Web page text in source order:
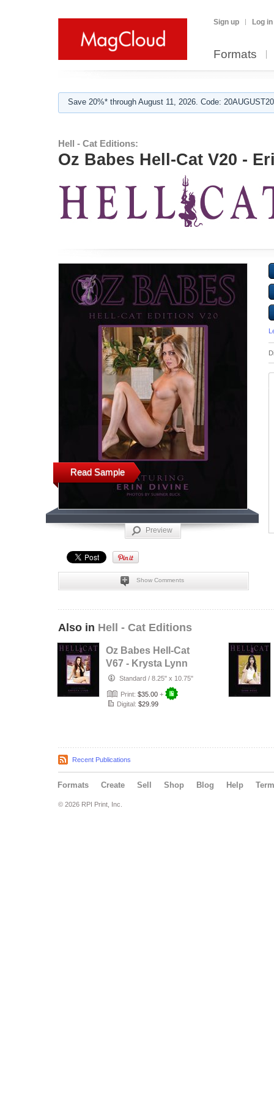
Sign up Log in
Formats
Save 20%* through August 11, 2026. Code:
Hell - Cat Editions:
Oz Babes Hell-Cat V20 -
Read Sample
Preview
Show Comments
Also in Hell - Cat Editions
Oz Babes Hell-Cat
V67 - Krysta Lynn
Standard / 8.25" x 10.75"
Print: $35.00 +
Digital: $29.99
Recent Publications
Formats Create Sell Shop Blog Help
© 2026 RPI Print, Inc.